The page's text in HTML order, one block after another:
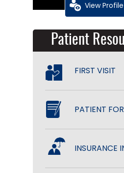
View Profile
Patient
FIRST VISIT
PATIENT
INSURANCE